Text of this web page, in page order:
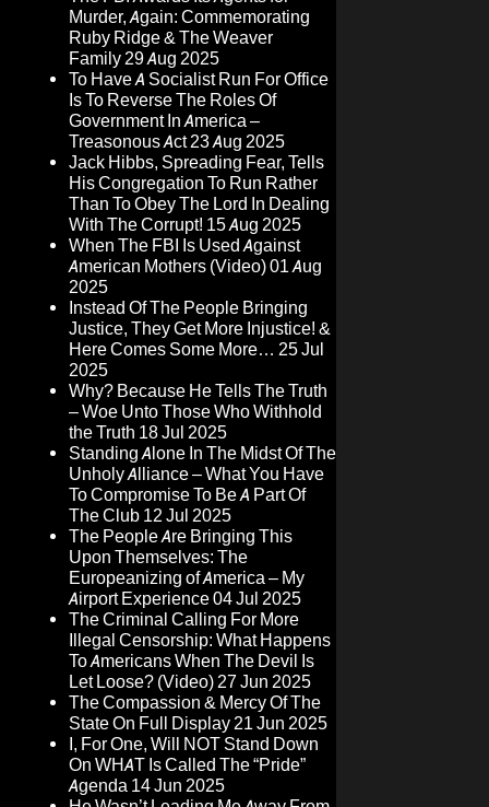
Murder, Again: Commemorating
Ruby Ridge & The Weaver
Family29 Aug 2025
To Have A Socialist Run For Office
Is To Reverse The Roles Of
Government In America –
Treasonous Act23 Aug 2025
Jack Hibbs, Spreading Fear, Tells
His Congregation To Run Rather
Than To Obey The Lord In Dealing
With The Corrupt! 15 Aug 2025
When The FBI Is Used Against
American Mothers (Video)01 Aug
2025
Instead Of The People Bringing
Justice, They Get More Injustice! &
Here Comes Some More… 25 Jul
2025
Why? Because He Tells The Truth
– Woe Unto Those Who Withhold
the Truth 18 Jul 2025
Standing Alone In The Midst Of The
Unholy Alliance – What You Have
To Compromise To Be A Part Of
The Club 12 Jul 2025
The People Are Bringing This
Upon Themselves: The
Europeanizing of America – My
Airport Experience04 Jul 2025
The Criminal Calling For More
Illegal Censorship: What Happens
To Americans When The Devil Is
Let Loose? (Video)27 Jun 2025
The Compassion & Mercy Of The
State On Full Display21 Jun 2025
I, For One, Will NOT Stand Down
On WHAT Is Called The “Pride”
Agenda 14 Jun 2025